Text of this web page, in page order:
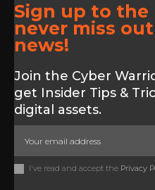
Sign up to the
never miss
news!
Join the Cyber
get Insider Tips &
digital assets.
I've read and accept the Privacy